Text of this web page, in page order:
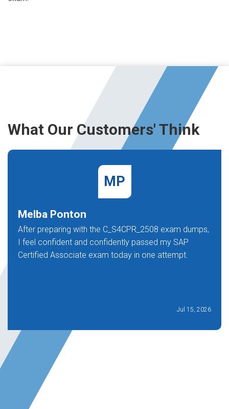
What Our Customers' Think
MP
Melba Ponton
After preparing with the C_S4CPR_2508 exam dumps,
I feel confident and confidently passed my SAP
Certified Associate exam today in one attempt.
Jul 15, 2026